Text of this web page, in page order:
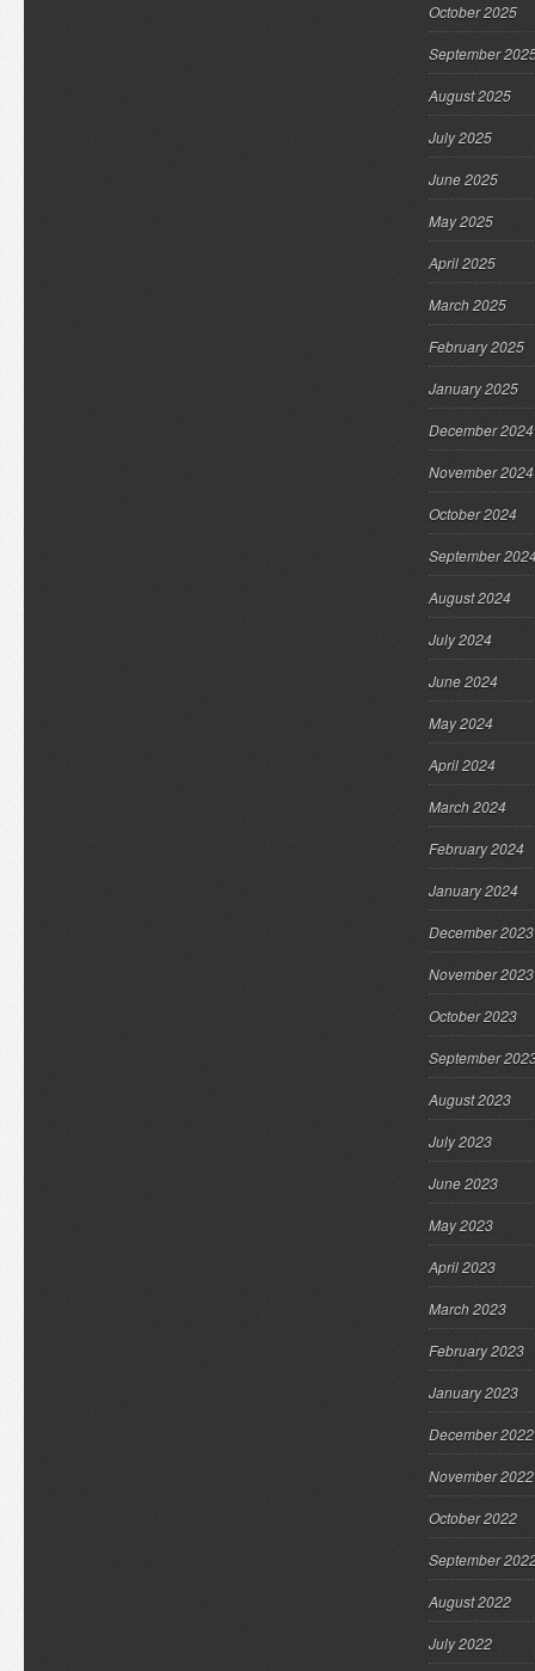
October 2025
September
August 2025
July 2025
June 2025
May 2025
April 2025
March 2025
February 2025
January 2025
December 2024
November 2024
October 2024
September
August 2024
July 2024
June 2024
May 2024
April 2024
March 2024
February 2024
January 2024
December 2023
November 2023
October 2023
September
August 2023
July 2023
June 2023
May 2023
April 2023
March 2023
February 2023
January 2023
December 2022
November 2022
October 2022
September
August 2022
July 2022